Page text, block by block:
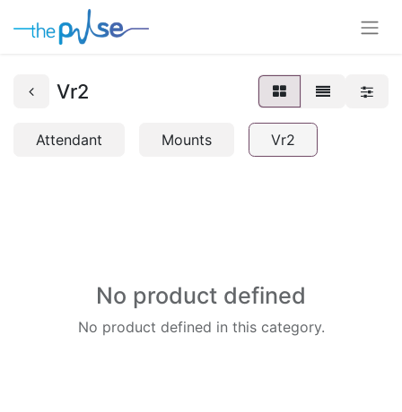
Vr2
Attendant Mounts Vr2
No product defined
No product defined in this category.